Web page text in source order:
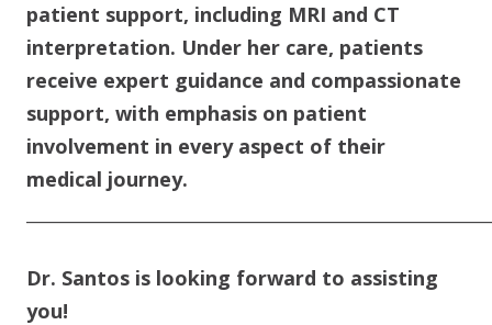
patient support, including MRI and CT
interpretation. Under her care, patients
receive expert guidance and compassionate
support, with emphasis on patient
involvement in every aspect of their
medical journey.
Dr. Santos is looking forward to assisting
you!